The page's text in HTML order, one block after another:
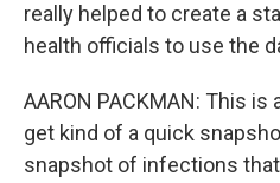
really helped to create a
health officials to use the
AARON PACKMAN: This
get kind of a quick
snapshot of infections